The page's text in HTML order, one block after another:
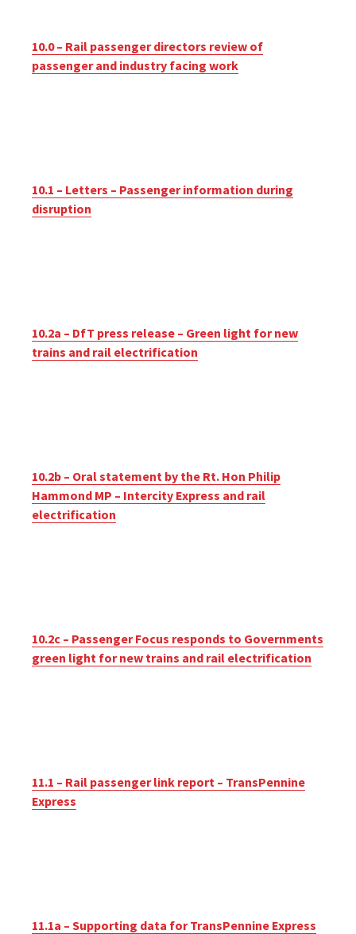
10.0 – Rail passenger directors review of
passenger and industry facing work
10.1 – Letters – Passenger information during
disruption
10.2a – DfT press release – Green light for new
trains and rail electrification
10.2b – Oral statement by the Rt. Hon Philip
Hammond MP – Intercity Express and rail
electrification
10.2c – Passenger Focus responds to Governments
green light for new trains and rail electrification
11.1 – Rail passenger link report – TransPennine
Express
11.1a – Supporting data for TransPennine Express